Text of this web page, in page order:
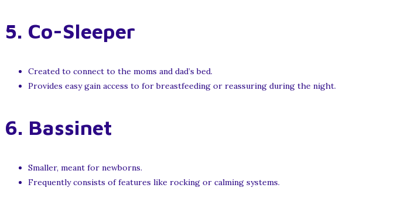
5. Co-Sleeper
Created to connect to the moms and dad’s bed.
Provides easy gain access to for breastfeeding or reassuring during the night.
6. Bassinet
Smaller, meant for newborns.
Frequently consists of features like rocking or calming systems.